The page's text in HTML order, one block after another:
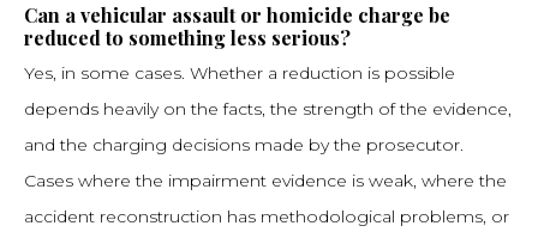
Can a vehicular assault or homicide charge be
reduced to something less serious?
Yes, in some cases. Whether a reduction is possible
depends heavily on the facts, the strength of the evidence,
and the charging decisions made by the prosecutor.
Cases where the impairment evidence is weak, where the
accident reconstruction has methodological problems, or